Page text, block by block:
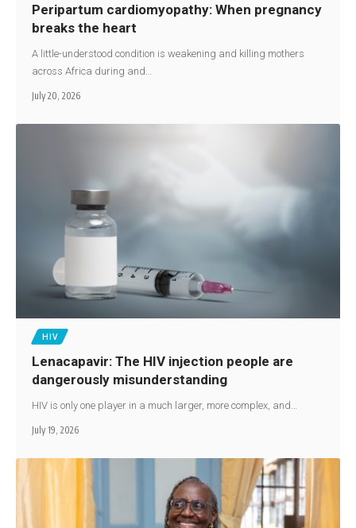
Peripartum cardiomyopathy: When pregnancy
breaks the heart
A little-understood condition is weakening and killing mothers
across Africa during and…
July 20, 2026
HIV
Lenacapavir: The HIV injection people are
dangerously misunderstanding
HIV is only one player in a much larger, more complex, and…
July 19, 2026